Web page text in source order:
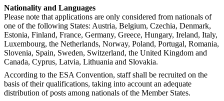
Nationality and Languages
Please note that applications are only considered from nationals of
one of the following States: Austria, Belgium, Czechia, Denmark,
Estonia, Finland, France, Germany, Greece, Hungary, Ireland, Italy,
Luxembourg, the Netherlands, Norway, Poland, Portugal, Romania,
Slovenia, Spain, Sweden, Switzerland, the United Kingdom and
Canada, Cyprus, Latvia, Lithuania and Slovakia.
According to the ESA Convention, staff shall be recruited on the
basis of their qualifications, taking into account an adequate
distribution of posts among nationals of the Member States.